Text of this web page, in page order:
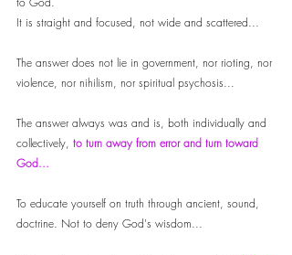
It is straight and focused, not wide and scattered...
The answer does not lie in government, nor rioting, nor
violence, nor nihilism, nor spiritual psychosis...
The answer always was and is, both individually and
collectively, to turn away from error and turn toward
God...
To educate yourself on truth through ancient, sound,
doctrine. Not to deny God's wisdom...